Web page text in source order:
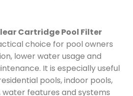
Cartridge Pool Filter
choice for pool owners
lower water usage and
It is especially useful
pools, indoor pools,
water features and systems